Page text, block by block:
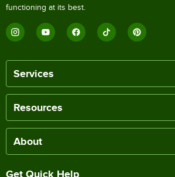
functioning at its best.
Services
Resources
About
Get Quick Help